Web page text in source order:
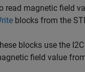
read magnetic field
blocks from the
blocks use the
field value